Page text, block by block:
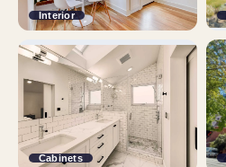
Interior
Cabinets